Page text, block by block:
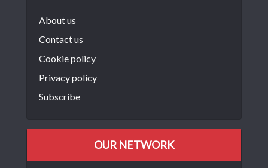
About us
Contact us
Cookie policy
Privacy policy
Subscribe
OUR NETWORK